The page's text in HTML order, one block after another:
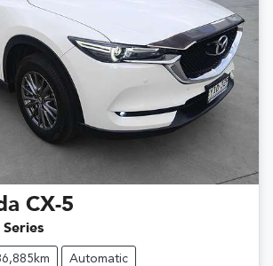
CX-5
Automatic